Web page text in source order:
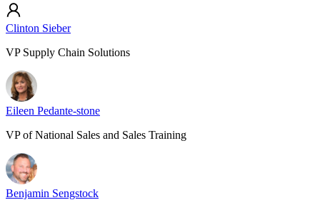
Clinton Sieber
VP Supply Chain Solutions
Eileen Pedante-stone
VP of National Sales and Sales Training
Benjamin Sengstock